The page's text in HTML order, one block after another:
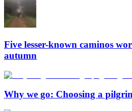
Five lesser-known caminos
autumn
Why we go: Choosing a